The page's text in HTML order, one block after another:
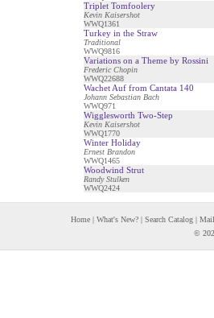
Triplet Tomfoolery
Kevin Kaisershot
WWQ1361
Turkey in the Straw
Traditional
WWQ9816
Variations on a Theme by Rossini
Frederic Chopin
WWQ22688
Wachet Auf from Cantata 140
Johann Sebastian Bach
WWQ971
Wigglesworth Two-Step
Kevin Kaisershot
WWQ1770
Winter Holiday
Ernest Brandon
WWQ1465
Woodwind Strut
Randy Stulken
WWQ2424
Home | What's New? | Search Catalog |
©